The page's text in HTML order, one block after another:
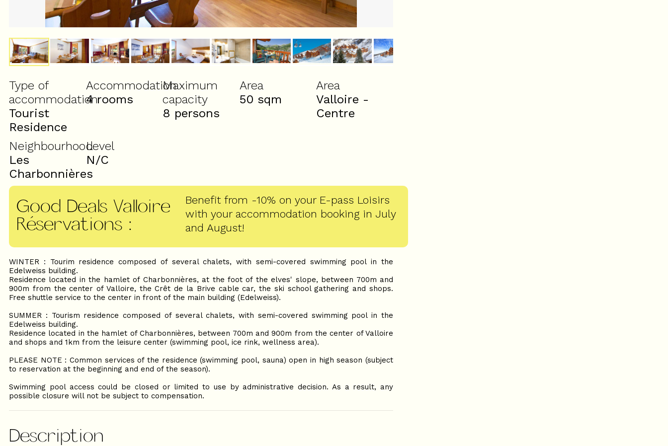
Type of
accommodation
Tourist
Residence
Accommodation
4 rooms
Maximum
capacity
8 persons
Area
50 sqm
Area
Valloire -
Centre
Neighbourhood
Les
Charbonnières
Level
N/C
Good Deals Valloire
Réservations :
Benefit from -10% on your E-pass Loisirs
with your accommodation booking in July
and August!
WINTER : Tourim residence composed of several chalets, with semi-covered swimming pool in the
Edelweiss building.
Residence located in the hamlet of Charbonnières, at the foot of the elves' slope, between 700m and
900m from the center of Valloire, the Crêt de la Brive cable car, the ski school gathering and shops.
Free shuttle service to the center in front of the main building (Edelweiss).
SUMMER : Tourism residence composed of several chalets, with semi-covered swimming pool in the
Edelweiss building.
Residence located in the hamlet of Charbonnières, between 700m and 900m from the center of Valloire
and shops and 1km from the leisure center (swimming pool, ice rink, wellness area).
PLEASE NOTE : Common services of the residence (swimming pool, sauna) open in high season (subject
to reservation at the beginning and end of the season).
Swimming pool access could be closed or limited to use by administrative decision. As a result, any
possible closure will not be subject to compensation.
Description